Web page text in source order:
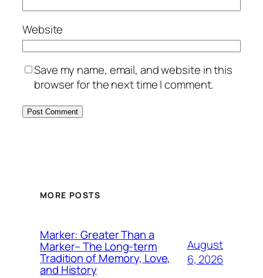
Website
Save my name, email, and website in this
browser for the next time I comment.
MORE POSTS
Marker: Greater Than a
Marker– The Long-term
Tradition of Memory, Love,
and History
August
6, 2026